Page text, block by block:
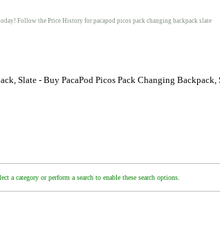
Follow the Price History for pacapod picos pack changing backpack slate
Slate - Buy PacaPod Picos Pack Changing
a category or perform a search to enable these search options.